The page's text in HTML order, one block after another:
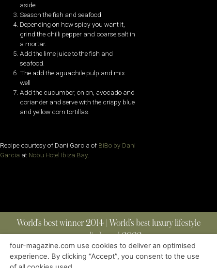
aside.
Season the fish and seafood.
Depending on how spicy you want it,
grind the chilli pepper and coarse salt in
a mortar.
Add the lime juice to the fish and
seafood.
The add the aguachile pulp and mix
well
Add the cucumber, onion, avocado and
coriander and serve with the crispy blue
and yellow corn tortillas.
Recipe courtesy of Dani Garcia of BiBo by Dani
Garcia at Nobu Hotel Ibiza Bay
World’s best winner 2014 | World’s best luxury lifestyle
media brand 2022
four-magazine.com use cookies to deliver an optimised
experience. By clicking “Accept”, you consent to the use